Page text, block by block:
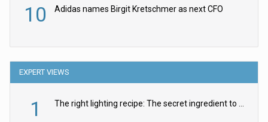
10 Adidas names Birgit Kretschmer as next CFO
EXPERT VIEWS
1 The right lighting recipe: The secret ingredient to the ultimate experience